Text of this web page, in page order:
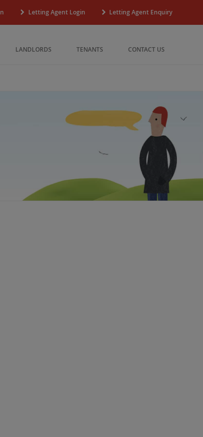
LANDLORDS TENANTS CONTACT US
Letting Agent Login Letting Agent Enquiry